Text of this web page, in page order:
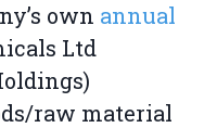
own annual
Ltd
raw material